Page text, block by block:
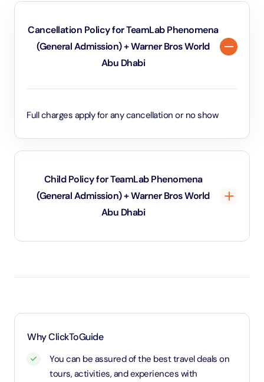
Cancellation Policy for TeamLab Phenomena
(General Admission) + Warner Bros World
Abu Dhabi
Full charges apply for any cancellation or no show
Child Policy for TeamLab Phenomena
(General Admission) + Warner Bros World
Abu Dhabi
1.1 Meters and above will be considered as an adult
Why ClickToGuide
You can be assured of the best travel deals on
tours, activities, and experiences with